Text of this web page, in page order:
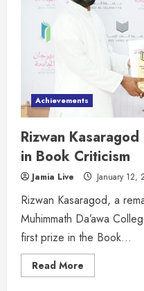
Achievements
Rizwan
in Book Criticism
Jamia Live January 12,
Rizwan Kasaragod, a
Muhimmath Da’awa
first prize in the Book...
Read More